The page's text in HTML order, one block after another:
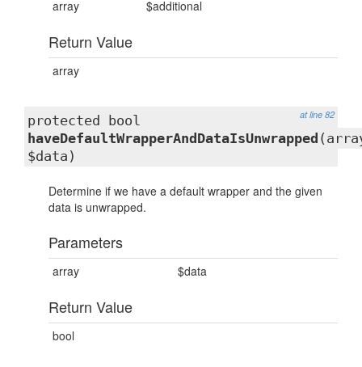
array
$additional
Return Value
array
at line 82
protected bool
haveDefaultWrapperAndDataIsUnwrapped
$data)
Determine if we have a default wrapper and the given
data is unwrapped.
Parameters
array $data
Return Value
bool